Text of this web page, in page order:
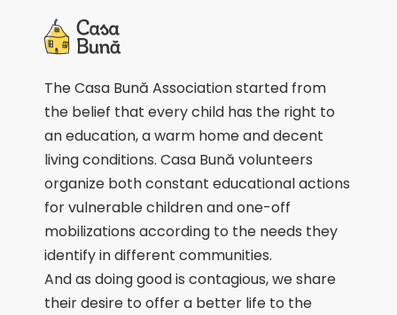
The Casa Bună Association started from
the belief that every child has the right to
an education, a warm home and decent
living conditions. Casa Bună volunteers
organize both constant educational actions
for vulnerable children and one-off
mobilizations according to the needs they
identify in different communities.
And as doing good is contagious, we share
their desire to offer a better life to the